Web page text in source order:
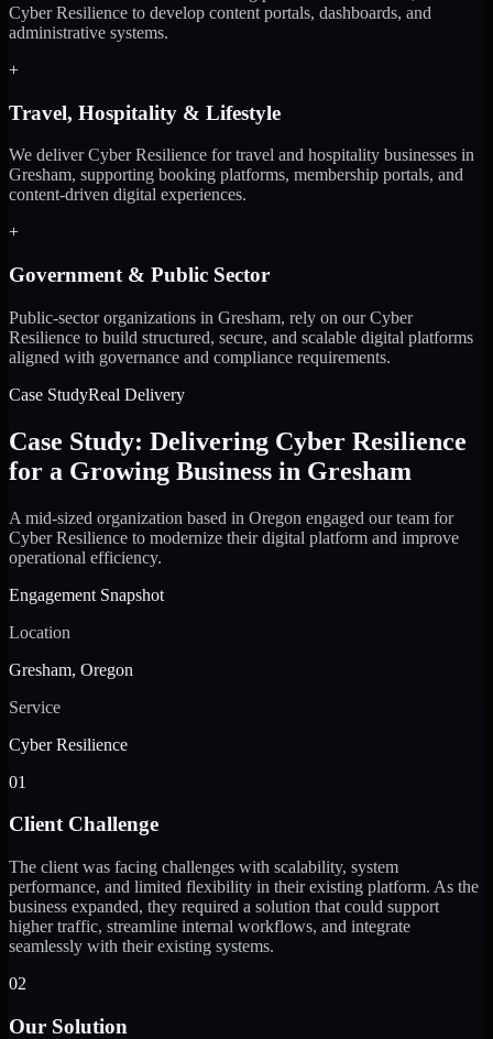
Cyber Resilience to develop content portals, dashboards, and
administrative systems.
+
Travel, Hospitality & Lifestyle
We deliver Cyber Resilience for travel and hospitality businesses in
Gresham, supporting booking platforms, membership portals, and
content-driven digital experiences.
+
Government & Public Sector
Public-sector organizations in Gresham, rely on our Cyber
Resilience to build structured, secure, and scalable digital platforms
aligned with governance and compliance requirements.
Case StudyReal Delivery
Case Study: Delivering Cyber Resilience
for a Growing Business in Gresham
A mid-sized organization based in Oregon engaged our team for
Cyber Resilience to modernize their digital platform and improve
operational efficiency.
Engagement Snapshot
Location
Gresham, Oregon
Service
Cyber Resilience
01
Client Challenge
The client was facing challenges with scalability, system
performance, and limited flexibility in their existing platform. As the
business expanded, they required a solution that could support
higher traffic, streamline internal workflows, and integrate
seamlessly with their existing systems.
02
Our Solution